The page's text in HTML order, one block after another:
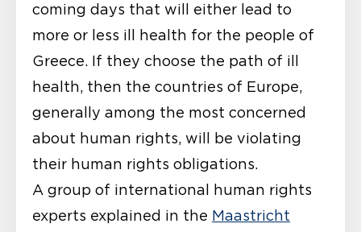
coming days that will either lead to
more or less ill health for the people of
Greece. If they choose the path of ill
health, then the countries of Europe,
generally among the most concerned
about human rights, will be violating
their human rights obligations.
A group of international human rights
experts explained in the Maastricht